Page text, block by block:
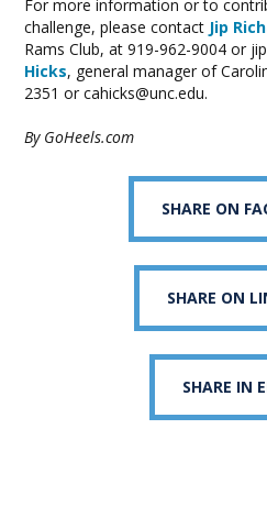
For more information or to
challenge, please contact Jip
Rams Club, at 919-962-9004 or
Hicks, general manager of
2351 orcahicks@unc.edu.
By GoHeels.com
SHARE ON
SHARE ON
SHARE IN